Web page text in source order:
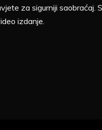
za sigurniji
izdanje.